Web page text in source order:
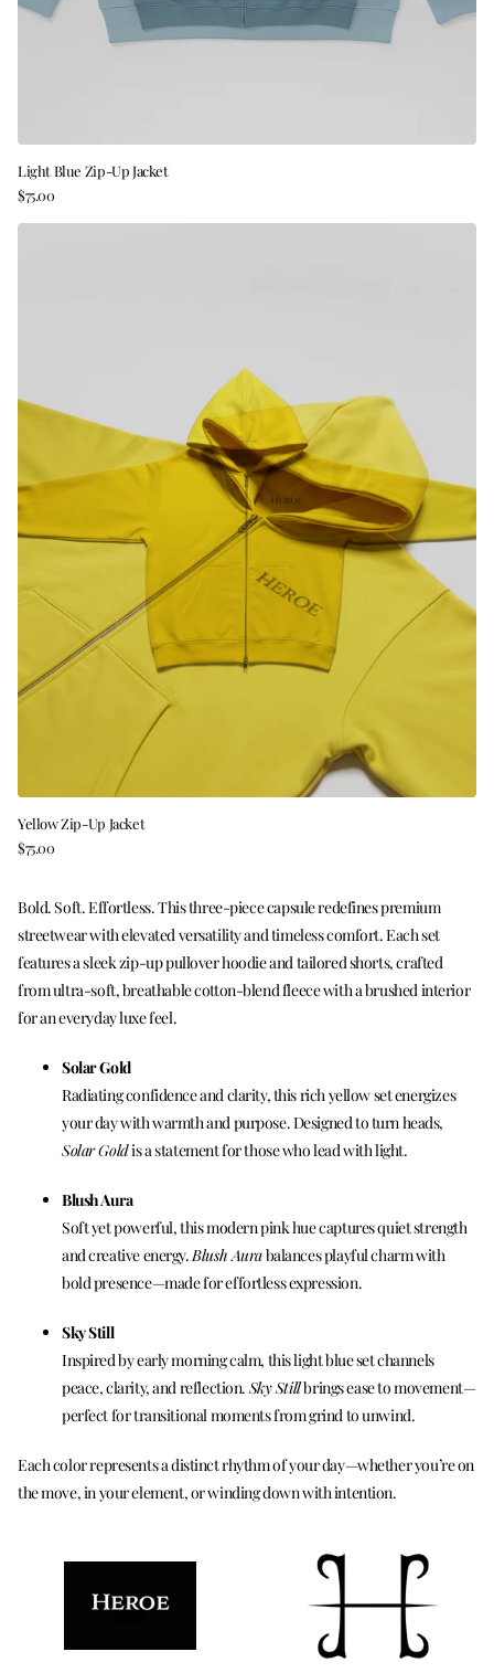
Light Blue Zip-Up Jacket
$75.00
Yellow Zip-Up Jacket
$75.00
Bold. Soft. Effortless. This three-piece capsule redefines premium
streetwear with elevated versatility and timeless comfort. Each set
features a sleek zip-up pullover hoodie and tailored shorts, crafted
from ultra-soft, breathable cotton-blend fleece with a brushed interior
for an everyday luxe feel.
Solar Gold
Radiating confidence and clarity, this rich yellow set energizes
your day with warmth and purpose. Designed to turn heads,
Solar Goldis a statement for those who lead with light.
Blush Aura
Soft yet powerful, this modern pink hue captures quiet strength
and creative energy.Blush Aurabalances playful charm with
bold presence—made for effortless expression.
Sky Still
Inspired by early morning calm, this light blue set channels
peace, clarity, and reflection. Sky Stillbrings ease to movement—
perfect for transitional moments from grind to unwind.
Each color represents a distinct rhythm of your day—whether you’re on
the move, in your element, or winding down with intention.